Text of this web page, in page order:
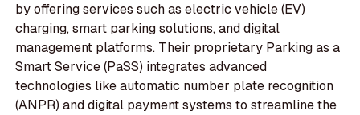
by offering services such as electric vehicle (EV)
charging, smart parking solutions, and digital
management platforms. Their proprietary Parking as a
Smart Service (PaSS) integrates advanced
technologies like automatic number plate recognition
(ANPR) and digital payment systems to streamline the